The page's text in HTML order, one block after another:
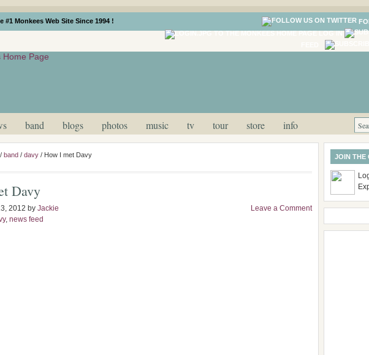
#1 Monkees Web Site Since 1994 !
band blogs photos music tv tour store info
/ band / davy / How I met Davy
Davy
2012 by Jackie
, news feed
Leave a Comment
JOIN THE